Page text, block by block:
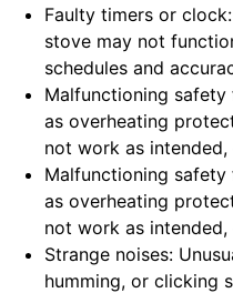
Faulty timers or
stove may not
schedules and
Malfunctioning safety
as overheating
not work as
Malfunctioning safety
as overheating
not work as
Strange noises:
humming, or clicking